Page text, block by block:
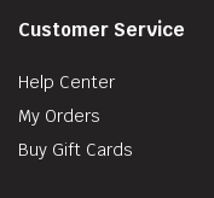
Customer Service
Help Center
My Orders
Buy Gift Cards